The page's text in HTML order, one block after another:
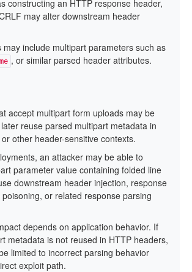
constructing an HTTP response header,
may alter downstream header
may include multipart parameters such as
, or similar parsed header attributes.
accept multipart form uploads may be
reuse parsed multipart metadata in
other header-sensitive contexts.
an attacker may be able to
parameter value containing folded line
downstream header injection, response
or related response parsing
depends on application behavior. If
metadata is not reused in HTTP headers,
limited to incorrect parsing behavior
exploit path.